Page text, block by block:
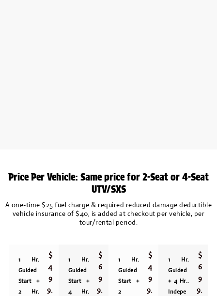
Price Per Vehicle: Same price for 2-Seat or 4-Seat
UTV/SXS
A one-time $25 fuel charge & required reduced damage deductible
vehicle insurance of $40, is added at checkout per vehicle, per
tour/rental period.
1 Hr.
Guided
Start +
2 Hr.
$
4
9
9.
1 Hr.
Guided
Start +
4 Hr.
$
6
9
9.
1 Hr.
Guided
Start +
2
$
4
9
9.
1 Hr.
Guided
+ 4 Hr..
Indepe
$
6
9
9.